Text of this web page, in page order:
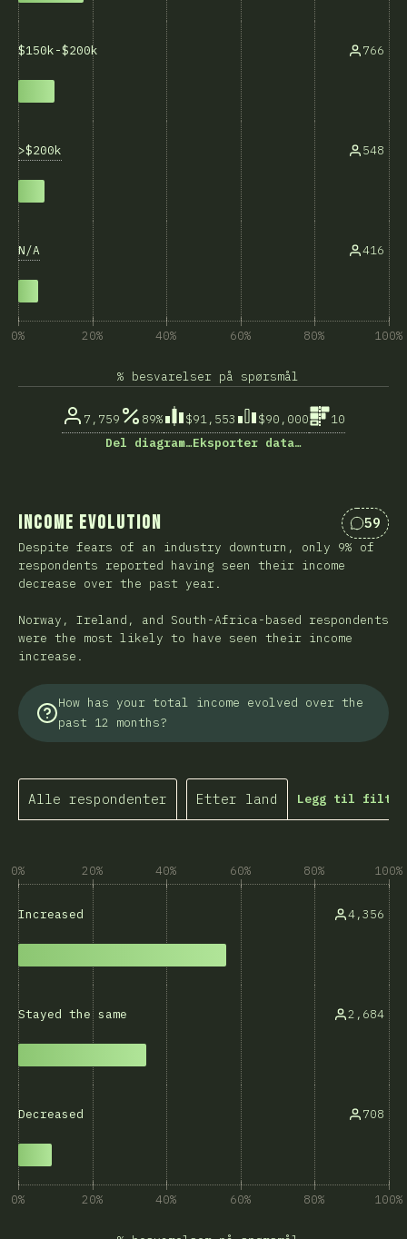
$150k-$200k 766
>$200k 548
N/A 416
0% 20% 40% 60% 80% 100%
% besvarelser på spørsmål
7,759 89% $91,553 $90,000
10
Del diagram…Eksporter data…
Income Evolution 59
Despite fears of an industry downturn, only 9% of
respondents reported having seen their income
decrease over the past year.
Norway, Ireland, and South-Africa-based respondents
were the most likely to have seen their income
increase.
How has your total income evolved over the
past 12 months?
Alle respondenter Etter land Legg til
0% 20% 40% 60% 80% 100%
Increased 4,356
Stayed the same 2,684
Decreased 708
0% 20% 40% 60% 80% 100%